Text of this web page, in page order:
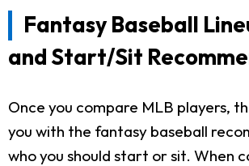
Fantasy Baseball
and Start/Sit
Once you compare MLB players,
you with the fantasy baseball
who you should start or sit. When